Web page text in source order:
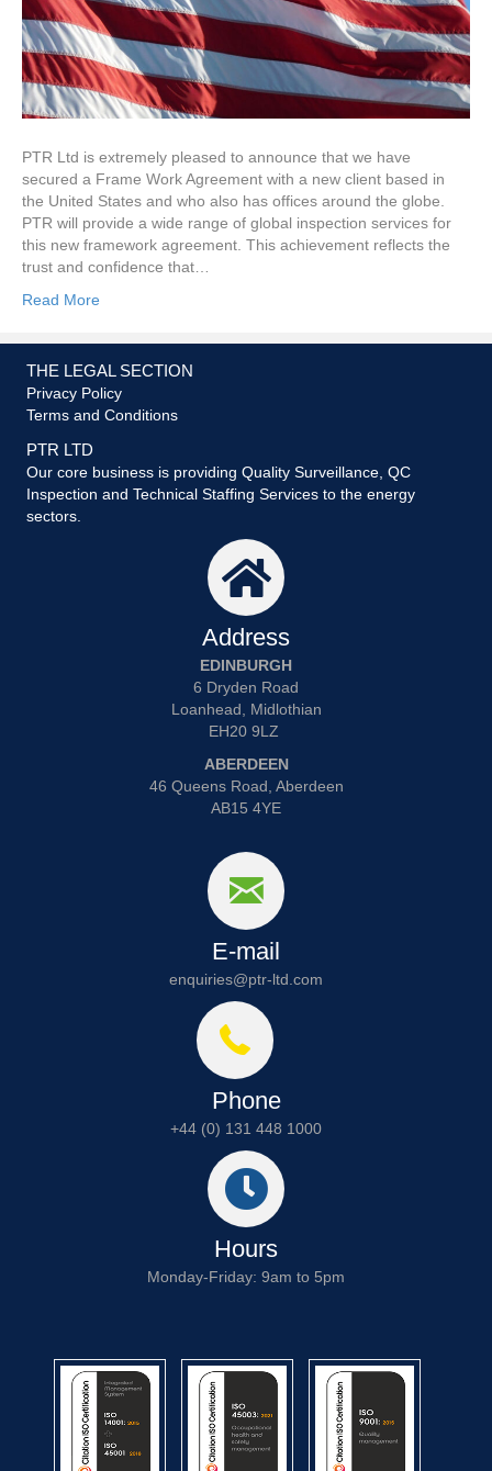
PTR Ltd is extremely pleased to announce that we have
secured a Frame Work Agreement with a new client based in
the United States and who also has offices around the globe.
PTR will provide a wide range of global inspection services for
this new framework agreement. This achievement reflects the
trust and confidence that…
Read More
THE LEGAL SECTION
Privacy Policy
Terms and Conditions
PTR LTD
Our core business is providing Quality Surveillance, QC
Inspection and Technical Staffing Services to the energy
sectors.
Address
EDINBURGH
6 Dryden Road
Loanhead, Midlothian
EH20 9LZ
ABERDEEN
46 Queens Road, Aberdeen
AB15 4YE
E-mail
enquiries@ptr-ltd.com
Phone
+44 (0) 131 448 1000
Hours
Monday-Friday: 9am to 5pm